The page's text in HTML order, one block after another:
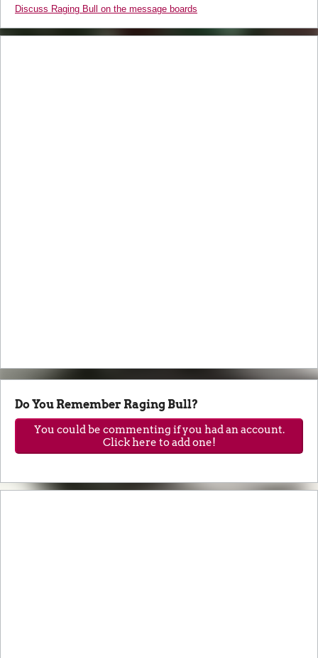
Discuss Raging Bull on the message boards
Do You Remember Raging Bull?
You could be commenting if you had an account.
Click here to add one!